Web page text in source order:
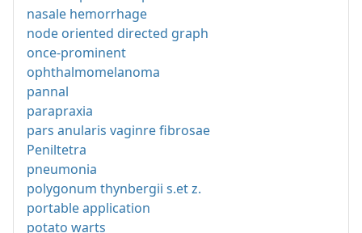
nasale hemorrhage
node oriented directed graph
once-prominent
ophthalmomelanoma
pannal
parapraxia
pars anularis vaginre fibrosae
Peniltetra
pneumonia
polygonum thynbergii s.et z.
portable application
potato warts